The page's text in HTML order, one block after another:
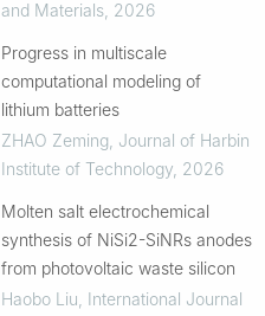
and Materials, 2026
Progress in multiscale
computational modeling of
lithium batteries
ZHAO Zeming, Journal of Harbin
Institute of Technology, 2026
Molten salt electrochemical
synthesis of NiSi2-SiNRs anodes
from photovoltaic waste silicon
Haobo Liu International Journal